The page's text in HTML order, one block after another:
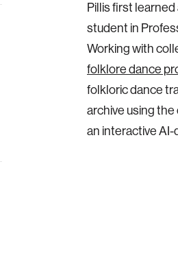
Pillis first
student in
Working with
folklore dance
folkloric dance
archive using
an interactive AI-